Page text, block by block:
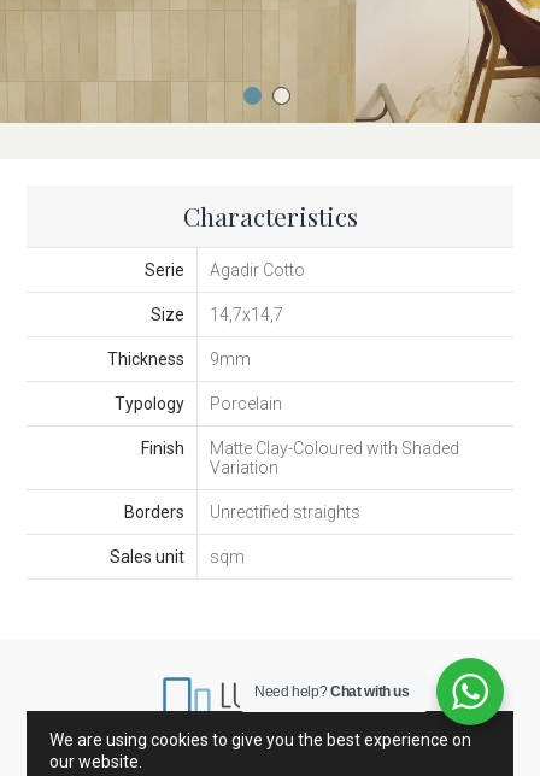
Characteristics
Serie Agadir Cotto
Size 14,7x14,7
Thickness 9mm
Typology Porcelain
Finish
Matte Clay-Coloured with Shaded
Variation
Borders Unrectified straights
Sales unit sqm
We are using cookies to give you the best experience on
our website.
Need help?Chat with us